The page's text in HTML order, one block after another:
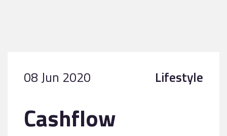
08 Jun 2020 Lifestyle
Cashflow